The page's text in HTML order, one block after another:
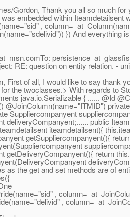
Gordon, Thank you all so much
embedded within
,
}) And everything
comTo:
RE: question on entity relation. -
First of all, I would like to say thank
the twoclasses.> With regards to
java.io.Serializable { ...... @Id
@JoinColumn(name="ITMID")
Suppliercompanyent
deliveryCompanyent;...... public
iteamdetailsent){
getSuppliercompanyent(){
getDeliveryCompanyent(){ return
as the get and set methods are of
,
,